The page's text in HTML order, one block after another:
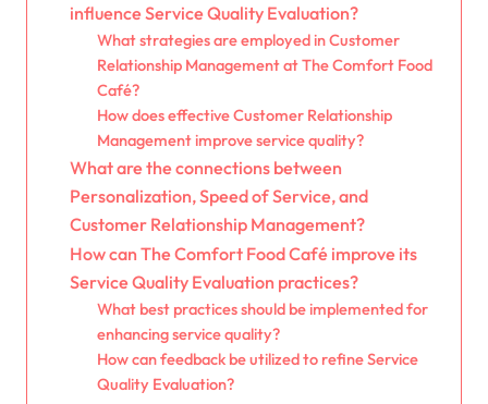
influence Service Quality Evaluation?
What strategies are employed in Customer
Relationship Management at The Comfort Food
Café?
How does effective Customer Relationship
Management improve service quality?
What are the connections between
Personalization, Speed of Service, and
Customer Relationship Management?
How can The Comfort Food Café improve its
Service Quality Evaluation practices?
What best practices should be implemented for
enhancing service quality?
How can feedback be utilized to refine Service
Quality Evaluation?